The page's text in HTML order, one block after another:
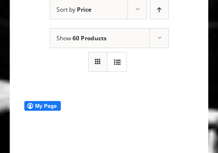
Sort by Price
Show60 Products